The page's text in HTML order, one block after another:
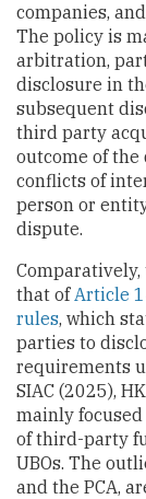
companies,
The policy is
arbitration,
disclosure in
subsequent
third party
outcome of
conflicts of
person or
dispute.
Comparatively,
that of Article
rules, which
parties to
requirements
SIAC (2025),
mainly
of third-party
UBOs. The
and the PCA,